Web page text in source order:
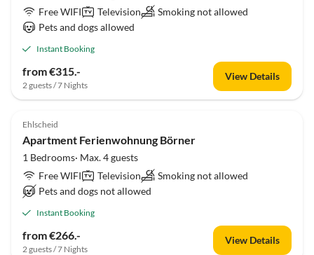
Free WIFI
Television
Smoking not allowed
Pets and dogs allowed
Instant Booking
from €315.-
2 guests / 7 Nights
View Details
Ehlscheid
Apartment Ferienwohnung Börner
1 Bedrooms· Max. 4 guests
Free WIFI
Television
Smoking not allowed
Pets and dogs not allowed
Instant Booking
from €266.-
2 guests / 7 Nights
View Details